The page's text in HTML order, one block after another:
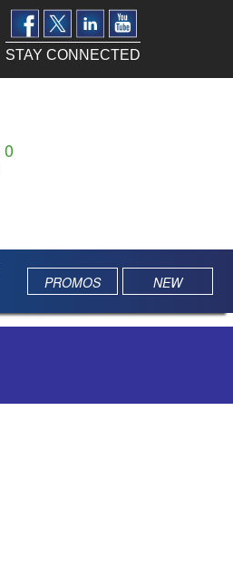
STAY CONNECTED
0
PROMOS NEW